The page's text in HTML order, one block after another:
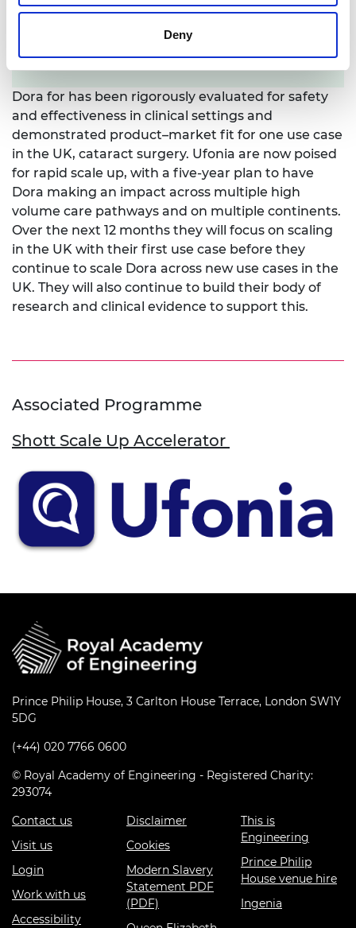
Deny
Dora for has been rigorously evaluated for safety
and effectiveness in clinical settings and
demonstrated product–market fit for one use case
in the UK, cataract surgery. Ufonia are now poised
for rapid scale up, with a five-year plan to have
Dora making an impact across multiple high
volume care pathways and on multiple continents.
Over the next 12 months they will focus on scaling
in the UK with their first use case before they
continue to scale Dora across new use cases in the
UK. They will also continue to build their body of
research and clinical evidence to support this.
Associated Programme
Shott Scale Up Accelerator
Prince Philip House, 3 Carlton House Terrace, London SW1Y
5DG
(+44) 020 7766 0600
© Royal Academy of Engineering - Registered Charity:
293074
Contact us
Visit us
Login
Work with us
Accessibility
Disclaimer
Cookies
Modern Slavery
Statement PDF
(PDF)
This is
Engineering
Prince Philip
House venue hire
Ingenia